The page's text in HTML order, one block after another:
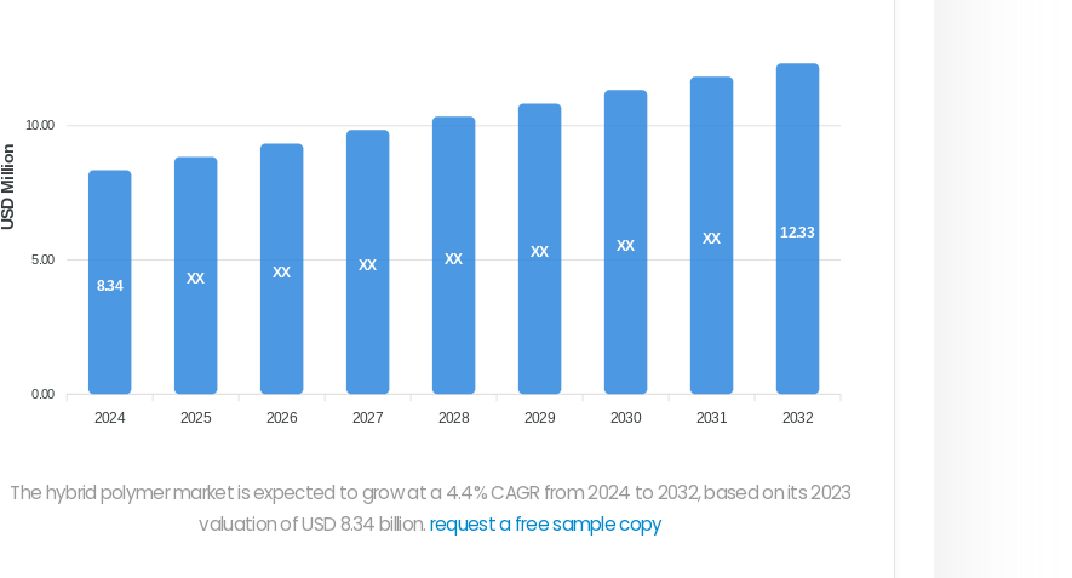
10.00
5.00
0.00
USD Million
8.34 XX XX XX XX XX XX XX 12.33
2024 2025 2026 2027 2028 2029 2030 2031 2032
The hybrid polymer market is expected to grow at a 4.4% CAGR from 2024 to 2032, based on its 2023
valuation of USD 8.34 billion.request a free sample copy